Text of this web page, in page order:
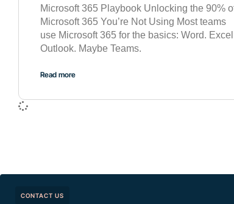
Microsoft 365 Playbook Unlocking the 90%
Microsoft 365 You’re Not Using Most teams
use Microsoft 365 for the basics: Word.
Outlook. Maybe Teams.
Read more
CONTACT US